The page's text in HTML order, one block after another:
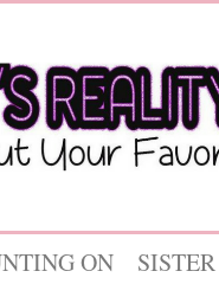
ON